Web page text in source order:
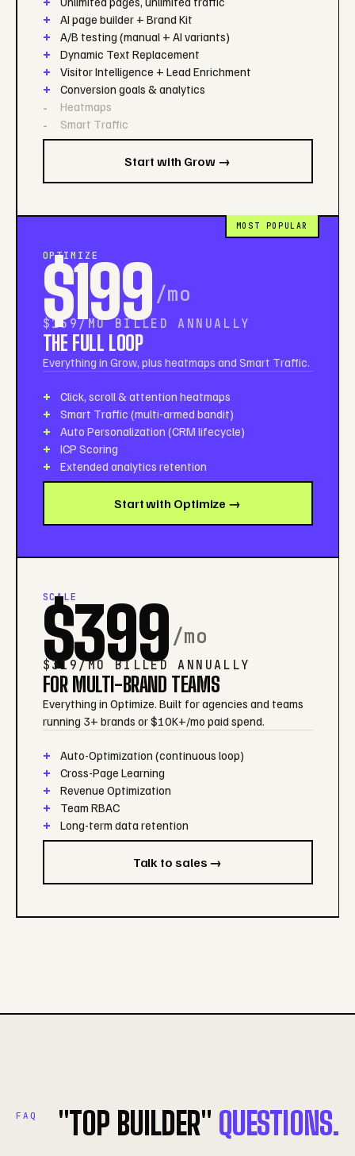
AI page builder + Brand Kit
A/B testing (manual + AI variants)
Dynamic Text Replacement
Visitor Intelligence + Lead Enrichment
Conversion goals & analytics
Heatmaps
Smart Traffic
Start with Grow →
MOST POPULAR
OPTIMIZE
$199 /mo
$159/MO BILLED ANNUALLY
THE FULL LOOP
Everything in Grow, plus heatmaps and Smart Traffic.
Click, scroll & attention heatmaps
Smart Traffic (multi-armed bandit)
Auto Personalization (CRM lifecycle)
ICP Scoring
Extended analytics retention
Start with Optimize →
SCALE
$399 /mo
$319/MO BILLED ANNUALLY
FOR MULTI-BRAND TEAMS
Everything in Optimize. Built for agencies and teams
running 3+ brands or $10K+/mo paid spend.
Auto-Optimization (continuous loop)
Cross-Page Learning
Revenue Optimization
Team RBAC
Long-term data retention
Talk to sales →
FAQ "TOP BUILDER" QUESTIONS.